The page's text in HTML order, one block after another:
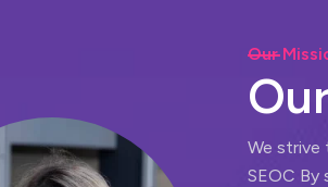
Our
Ou
We strive
SEOC